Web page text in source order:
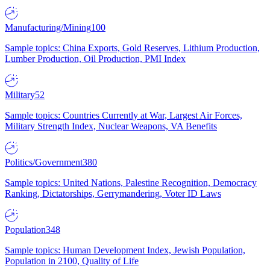
Manufacturing/Mining100
Sample topics: China Exports, Gold Reserves, Lithium Production,
Lumber Production, Oil Production, PMI Index
Military52
Sample topics: Countries Currently at War, Largest Air Forces,
Military Strength Index, Nuclear Weapons, VA Benefits
Politics/Government380
Sample topics: United Nations, Palestine Recognition, Democracy
Ranking, Dictatorships, Gerrymandering, Voter ID Laws
Population348
Sample topics: Human Development Index, Jewish Population,
Population in 2100, Quality of Life